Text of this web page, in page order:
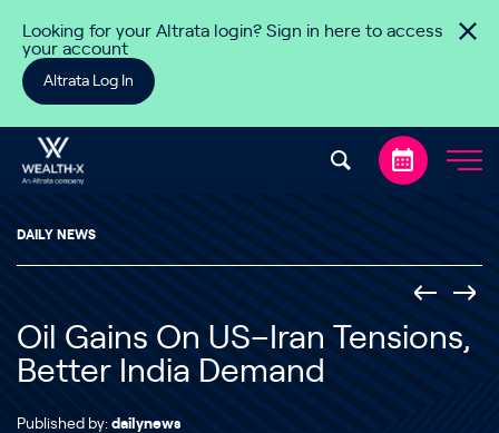
Looking for your Altrata login? Sign in here to access
your account
Altrata Log In
DAILY NEWS
Oil Gains On US–Iran Tensions,
Better India Demand
Published by: dailynews